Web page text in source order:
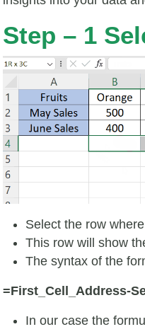
Step – 1
Select the row
This row will show
The syntax of the
=First_Cell_Address-
In our case the